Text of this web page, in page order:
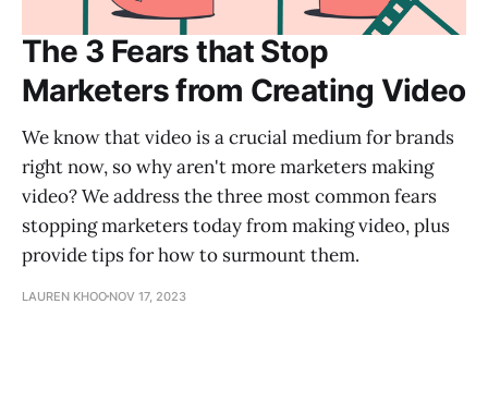
The 3 Fears that Stop
Marketers from Creating Video
We know that video is a crucial medium for brands
right now, so why aren't more marketers making
video? We address the three most common fears
stopping marketers today from making video, plus
provide tips for how to surmount them.
LAUREN KHOO NOV 17, 2023